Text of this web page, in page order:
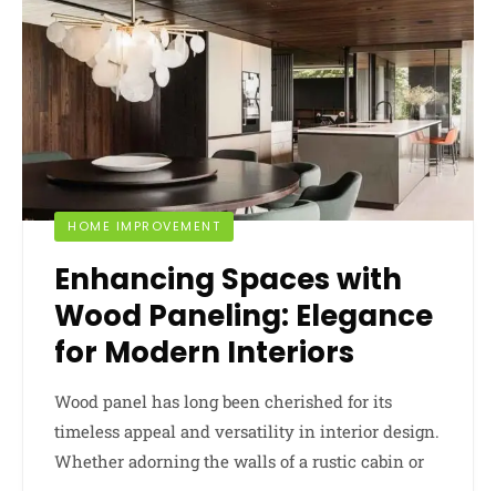
HOME IMPROVEMENT
Enhancing Spaces with
Wood Paneling: Elegance
for Modern Interiors
Wood panel has long been cherished for its
timeless appeal and versatility in interior design.
Whether adorning the walls of a rustic cabin or